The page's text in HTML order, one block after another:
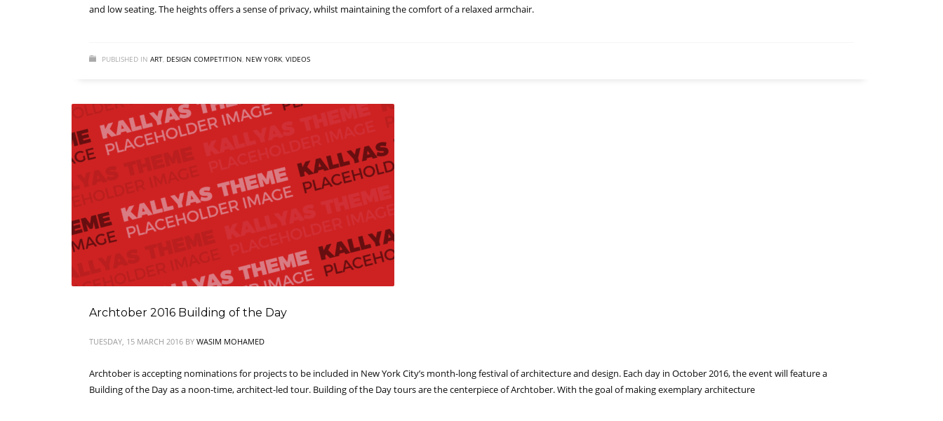
and low seating. The heights offers a sense of privacy, whilst maintaining the comfort of a relaxed armchair.
PUBLISHED IN ART, DESIGN COMPETITION, NEW YORK, VIDEOS
Archtober 2016 Building of the Day
TUESDAY, 15 MARCH 2016 BY WASIM MOHAMED
Archtober is accepting nominations for projects to be included in New York City’s month-long festival of architecture and design. Each day in October 2016, the event will feature a
Building of the Day as a noon-time, architect-led tour. Building of the Day tours are the centerpiece of Archtober. With the goal of making exemplary architecture